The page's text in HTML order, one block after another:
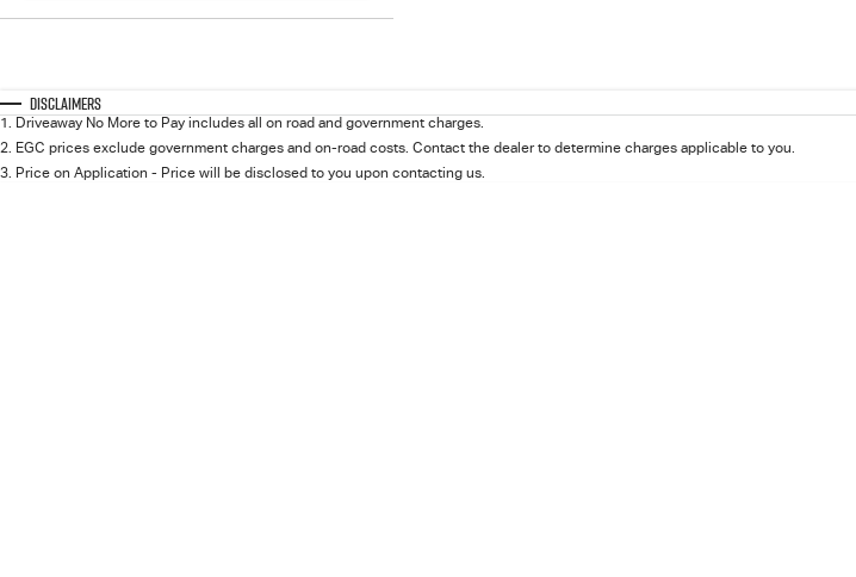
$0 - $0
$170
Per
Colour
Seats
Disclaimers
1. Driveaway No More to Pay includes all on road and government charges.
2. EGC prices exclude government charges and on-road costs. Contact the dealer to determine charges applicable to you.
3. Price on Application - Price will be disclosed to you upon contacting us.